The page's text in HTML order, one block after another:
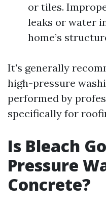
or tiles.
leaks or water
home’s
It's generally
high-pressure
performed by
specifically for
Is Bleach
Pressure
Concrete?